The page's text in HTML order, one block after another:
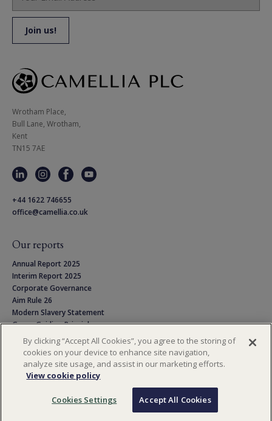
Wrotham Place,
Bull Lane, Wrotham,
Kent
TN15 7AE
+44 1622 746655
office@camellia.co.uk
Our reports
Annual Report 2025
Interim Report 2025
Corporate Governance
Aim Rule 26
Modern Slavery Statement
Group Guiding Principles
Linton Park Pension Scheme
Privacy Notice
Cookie Policy
Terms & Conditions
By clicking “Accept All Cookies”, you agree to the storing of
cookies on your device to enhance site navigation,
analyze site usage, and assist in our marketing efforts.
View cookie policy
Cookies Settings Accept All Cookies